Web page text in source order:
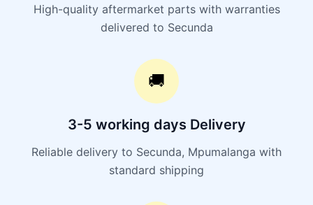
High-quality aftermarket parts with warranties
delivered to Secunda
🚚
3-5 working days Delivery
Reliable delivery to Secunda, Mpumalanga with
standard shipping